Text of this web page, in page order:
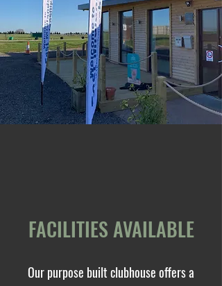
FACILITIES AVAILABLE
Our purpose built clubhouse offers a